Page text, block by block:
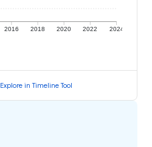
2016 2018 2020 2022 2024
Explore in Timeline Tool